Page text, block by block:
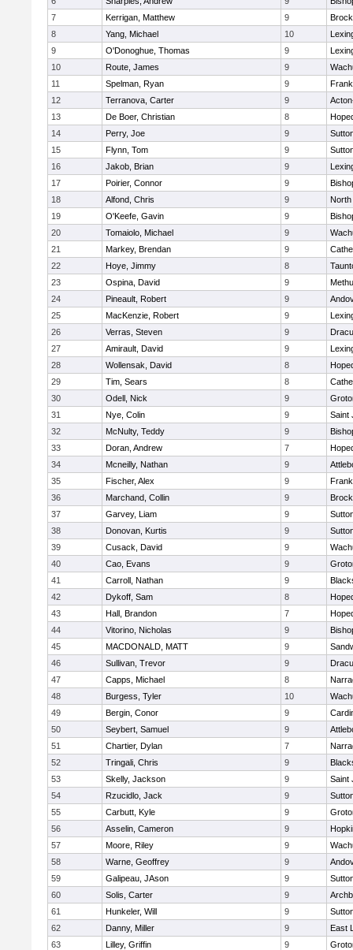
7
Kerrigan, Matthew 9
8
Yang, Michael 10
9
O'Donoghue, Thomas 9
10
Route, James 9
11
Spelman, Ryan 9
12
Terranova, Carter 9
13
De Boer, Christian 8
14
Perry, Joe 9
15
Flynn, Tom 9
16
Jakob, Brian 9
17
Poirier, Connor 9
18
Alfond, Chris 9
North
19
O'Keefe, Gavin 9
20
Tomaiolo, Michael 9
21
Markey, Brendan 9
22
Hoye, Jimmy 8
23
Ospina, David 9
24
Pineault, Robert 9
25
MacKenzie, Robert 9
26
Verras, Steven 9
27
Amirault, David 9
28
Wollensak, David 8
29
Tim, Sears 8
30
Odell, Nick 9
31
Nye, Colin 9
Saint
32
McNulty, Teddy 9
33
Doran, Andrew 7
34
Mcneilly, Nathan 9
35
Fischer, Alex 9
36
Marchand, Collin 9
37
Garvey, Liam 9
38
Donovan, Kurtis 9
39
Cusack, David 9
40
Cao, Evans 9
41
Carroll, Nathan 9
42
Dykoff, Sam 8
43
Hall, Brandon 7
44
Vitorino, Nicholas 9
45
MACDONALD, MATT 9
46
Sullivan, Trevor 9
47
Capps, Michael 8
48
Burgess, Tyler 10
49
Bergin, Conor 9
50
Seybert, Samuel 9
51
Chartier, Dylan 7
52
Tringali, Chris 9
53
Skelly, Jackson 9
Saint
54
Rzucidlo, Jack 9
55
Carbutt, Kyle 9
56
Asselin, Cameron 9
57
Moore, Riley 9
58
Warne, Geoffrey 9
59
Galipeau, JAson 9
60
Solis, Carter 9
61
Hunkeler, Will 9
62
Danny, Miller 9
East
63
Lilley, Griffin 9